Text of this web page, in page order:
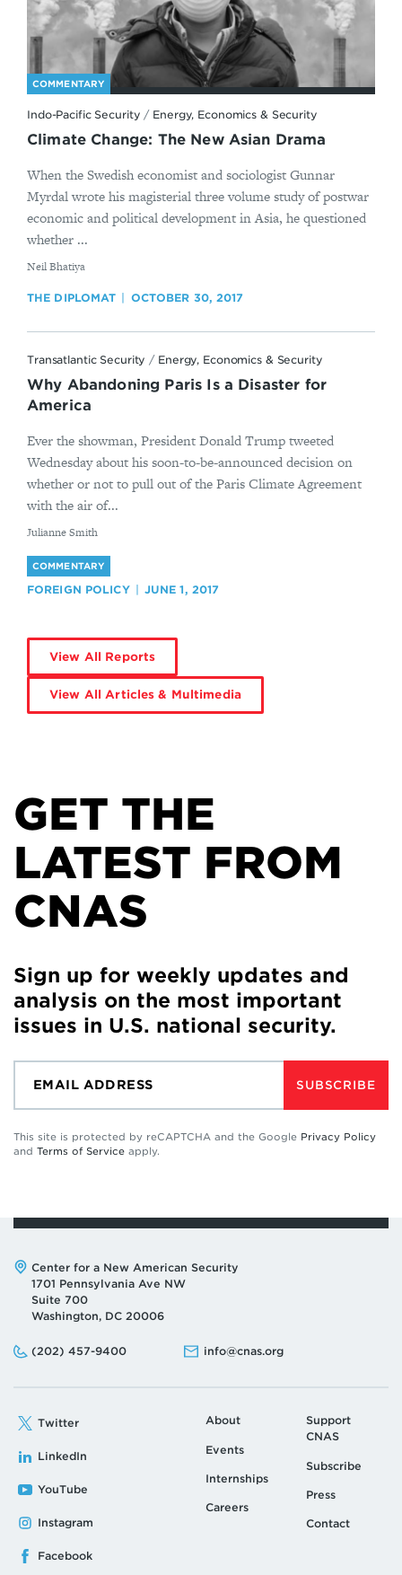
COMMENTARY
Indo-Pacific Security / Energy, Economics & Security
Climate Change: The New Asian Drama
When the Swedish economist and sociologist Gunnar
Myrdal wrote his magisterial three volume study of postwar
economic and political development in Asia, he questioned
whether ...
By
​Neil Bhatiya
THE DIPLOMAT OCTOBER 30, 2017
Transatlantic Security / Energy, Economics & Security
Why Abandoning Paris Is a Disaster for
America
Ever the showman, President Donald Trump tweeted
Wednesday about his soon-to-be-announced decision on
whether or not to pull out of the Paris Climate Agreement
with the air of...
By
Julianne Smith
COMMENTARY
FOREIGN POLICY JUNE 1, 2017
View All Reports
View All Articles & Multimedia
GET THE
LATEST FROM
CNAS
Sign up for weekly updates and
analysis on the most important
issues in U.S. national security.
SUBSCRIBE
This site is protected by reCAPTCHA and the Google Privacy Policy
and Terms of Service apply.
Address:
Center for a New American Security
1701 Pennsylvania Ave NW
Suite 700
Washington, DC 20006
Phone:
(202) 457-9400
Email: info@cnas.org
Twitter
LinkedIn
YouTube
Instagram
Facebook
About
Events
Internships
Careers
Support
CNAS
Subscribe
Press
Contact